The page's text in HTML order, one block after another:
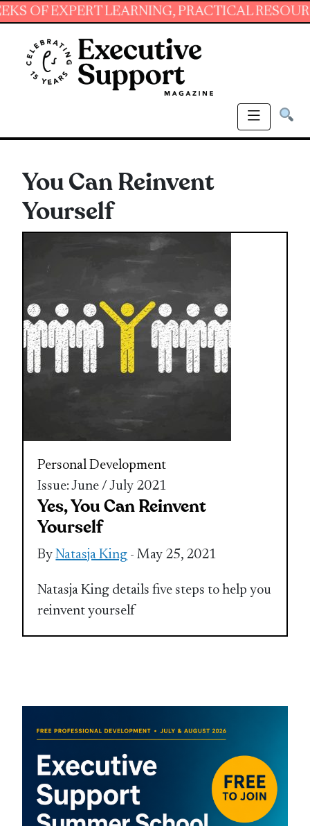
LEARNING, PRACTICAL RESOURCES
You Can Reinvent
Yourself
Personal Development
Issue: June / July 2021
Yes, You Can Reinvent
Yourself
ByNatasja King - May 25, 2021
Natasja King details five steps to help you
reinvent yourself